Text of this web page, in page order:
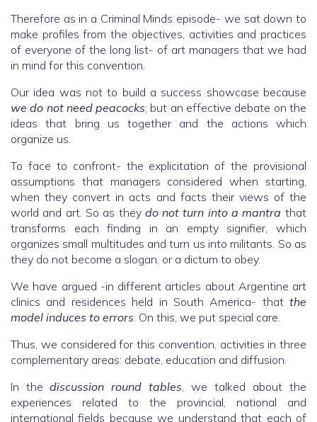
Therefore as in a Criminal Minds episode- we sat down to
make profiles from the objectives, activities and practices
of everyone of the long list- of art managers that we had
in mind for this convention.
Our idea was not to build a success showcase because
we do not need peacocks; but an effective debate on the
ideas that bring us together and the actions which
organize us.
To face to confront- the explicitation of the provisional
assumptions that managers considered when starting,
when they convert in acts and facts their views of the
world and art. So as they do not turn into a mantra that
transforms each finding in an empty signifier, which
organizes small multitudes and turn us into militants. So as
they do not become a slogan, or a dictum to obey.
We have argued -in different articles about Argentine art
clinics and residences held in South America- that the
model induces to errors. On this, we put special care.
Thus, we considered for this convention, activities in three
complementary areas: debate, education and diffusion.
In the discussion round tables, we talked about the
experiences related to the provincial, national and
international fields because we understand that each of